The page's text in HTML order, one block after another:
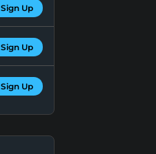
Sign Up
Sign Up
Sign Up